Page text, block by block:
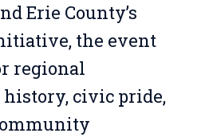
Erie County’s
the event
regional
civic pride,